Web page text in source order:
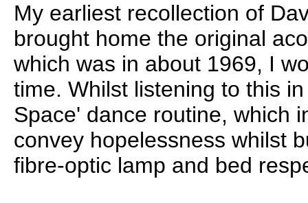
My earliest recollection of
brought home the original
which was in about 1969, I
time. Whilst listening to this
Space' dance routine, which
convey hopelessness whilst
fibre-optic lamp and bed